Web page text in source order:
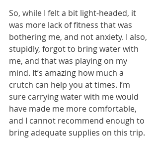
So, while I felt a bit light-headed, it
was more lack of fitness that was
bothering me, and not anxiety. I also,
stupidly, forgot to bring water with
me, and that was playing on my
mind. It’s amazing how much a
crutch can help you at times. I’m
sure carrying water with me would
have made me more comfortable,
and I cannot recommend enough to
bring adequate supplies on this trip.